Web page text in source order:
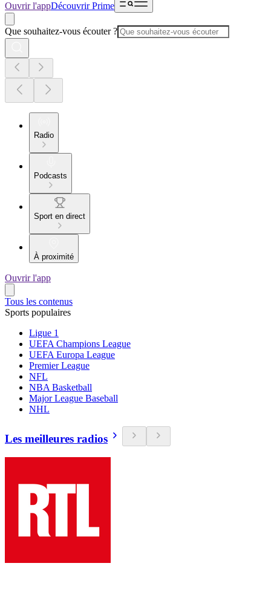
Ouvrir l'appDécouvrir Prime
Que souhaitez-vous écouter ?
Radio
Podcasts
Sport en direct
À proximité
Ouvrir l'app
Tous les contenus
Sports populaires
Ligue 1
UEFA Champions League
UEFA Europa League
Premier League
NFL
NBA Basketball
Major League Baseball
NHL
Les meilleures radios